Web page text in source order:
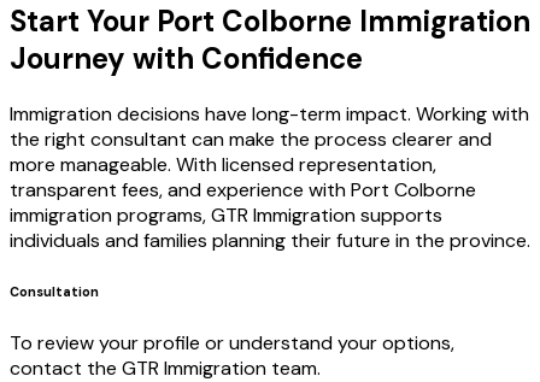
Start Your Port Colborne Immigration
Journey with Confidence
Immigration decisions have long-term impact. Working with
the right consultant can make the process clearer and
more manageable. With licensed representation,
transparent fees, and experience with Port Colborne
immigration programs, GTR Immigration supports
individuals and families planning their future in the province.
Consultation
To review your profile or understand your options,
contact the GTR Immigration team.